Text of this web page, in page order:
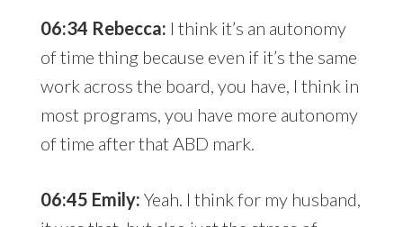
06:34 Rebecca: I think it’s an autonomy
of time thing because even if it’s the same
work across the board, you have, I think in
most programs, you have more autonomy
of time after that ABD mark.
06:45 Emily: Yeah. I think for my husband,